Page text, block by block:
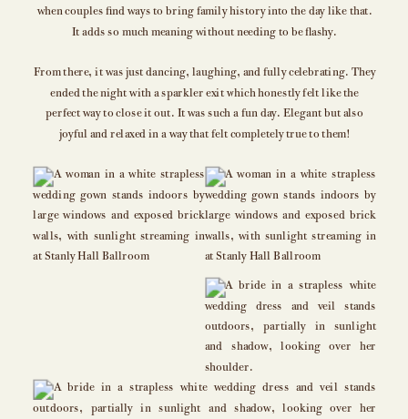
when couples find ways to bring family history into the day like that.
It adds so much meaning without needing to be flashy.
From there, it was just dancing, laughing, and fully celebrating. They
ended the night with a sparkler exit which honestly felt like the
perfect way to close it out. It was such a fun day. Elegant but also
joyful and relaxed in a way that felt completely true to them!